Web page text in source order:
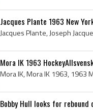
Jacques Plante 1963 New
Mora IK 1963
Bobby Hull looks for rebound